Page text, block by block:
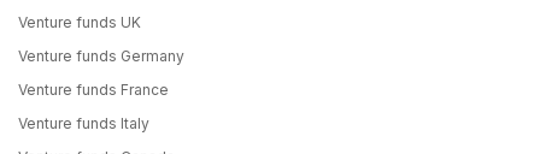
Venture funds UK
Venture funds Germany
Venture funds France
Venture funds Italy